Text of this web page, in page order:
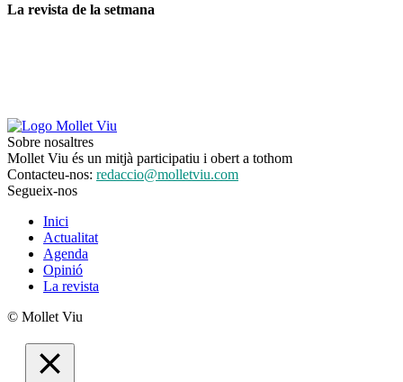
La revista de la setmana
Sobre nosaltres
Mollet Viu és un mitjà participatiu i obert a tothom
Contacteu-nos: redaccio@molletviu.com
Segueix-nos
Inici
Actualitat
Agenda
Opinió
La revista
© Mollet Viu